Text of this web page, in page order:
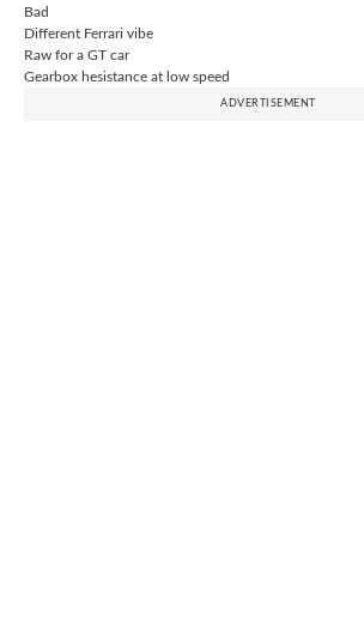
Bad
Different Ferrari vibe
Raw for a GT car
Gearbox hesistance at low speed
ADVERTISEMENT